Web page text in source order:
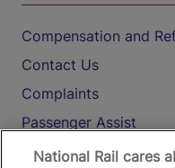
Compensation and
Contact Us
Complaints
Passenger Assist
Media
National Rail cares